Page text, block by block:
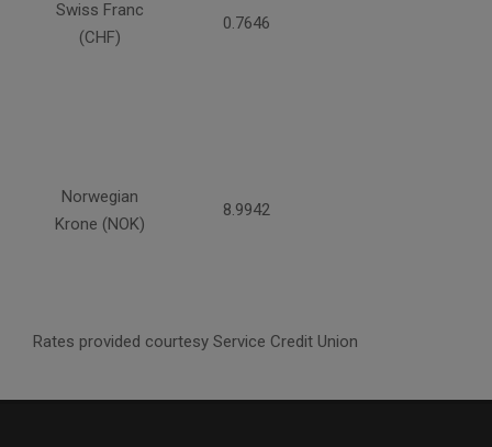
Swiss Franc
(CHF)
0.7646
Norwegian
Krone (NOK)
8.9942
Rates provided courtesy Service Credit Union